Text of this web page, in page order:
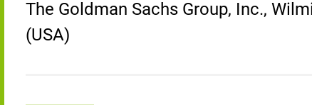
The Goldman Sachs Group, Inc.,
(USA)